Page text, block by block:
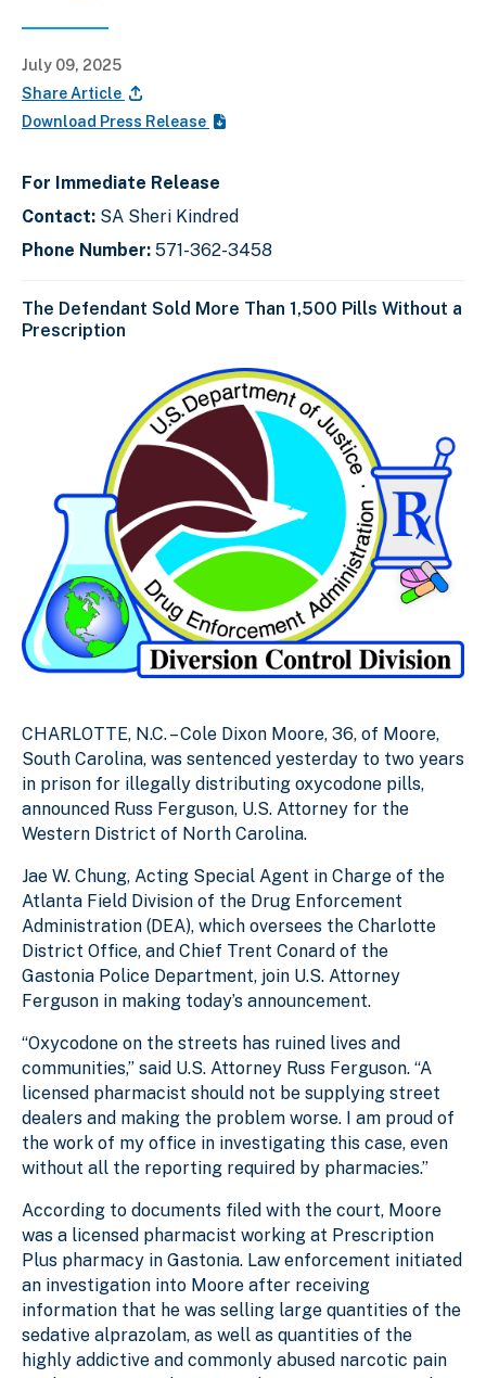
July 09, 2025
Share Article
Download Press Release
For Immediate Release
Contact: SA Sheri Kindred
Phone Number: 571-362-3458
The Defendant Sold More Than 1,500 Pills Without a
Prescription
CHARLOTTE, N.C. – Cole Dixon Moore, 36, of Moore,
South Carolina, was sentenced yesterday to two years
in prison for illegally distributing oxycodone pills,
announced Russ Ferguson, U.S. Attorney for the
Western District of North Carolina.
Jae W. Chung, Acting Special Agent in Charge of the
Atlanta Field Division of the Drug Enforcement
Administration (DEA), which oversees the Charlotte
District Office, and Chief Trent Conard of the
Gastonia Police Department, join U.S. Attorney
Ferguson in making today’s announcement.
“Oxycodone on the streets has ruined lives and
communities,” said U.S. Attorney Russ Ferguson. “A
licensed pharmacist should not be supplying street
dealers and making the problem worse. I am proud of
the work of my office in investigating this case, even
without all the reporting required by pharmacies.”
According to documents filed with the court, Moore
was a licensed pharmacist working at Prescription
Plus pharmacy in Gastonia. Law enforcement initiated
an investigation into Moore after receiving
information that he was selling large quantities of the
sedative alprazolam, as well as quantities of the
highly addictive and commonly abused narcotic pain